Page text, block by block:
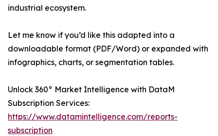
industrial ecosystem.
Let me know if you’d like this adapted into a
downloadable format (PDF/Word) or expanded with
infographics, charts, or segmentation tables.
Unlock 360° Market Intelligence with DataM
Subscription Services:
https://www.datamintelligence.com/reports-
subscription